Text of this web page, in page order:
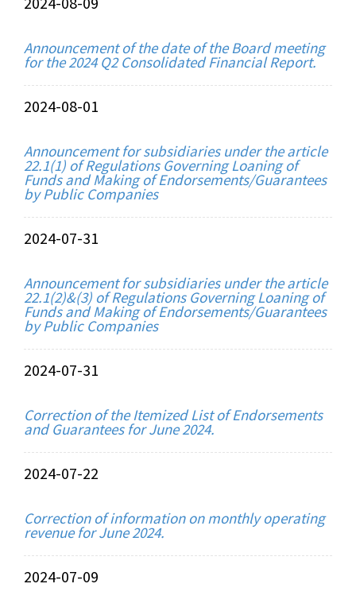
Announcement of the date of the Board meeting
for the 2024 Q2 Consolidated Financial Report.
2024-08-01
Announcement for subsidiaries under the article
22.1(1) of Regulations Governing Loaning of
Funds and Making of Endorsements/Guarantees
by Public Companies
2024-07-31
Announcement for subsidiaries under the article
22.1(2)&(3) of Regulations Governing Loaning of
Funds and Making of Endorsements/Guarantees
by Public Companies
2024-07-31
Correction of the Itemized List of Endorsements
and Guarantees for June 2024.
2024-07-22
Correction of information on monthly operating
revenue for June 2024.
2024-07-09